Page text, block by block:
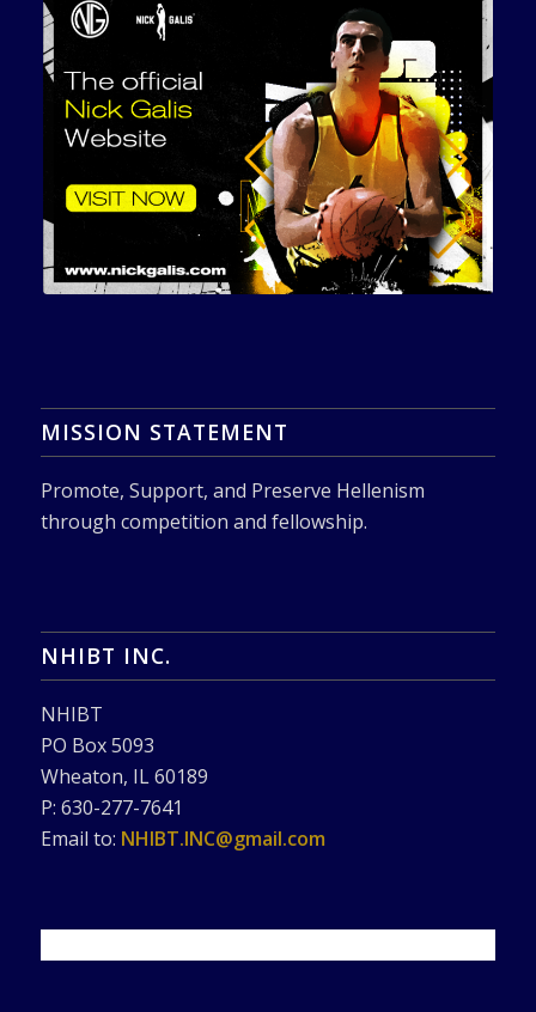
MISSION STATEMENT
Promote, Support, and Preserve Hellenism
through competition and fellowship.
NHIBT INC.
NHIBT
PO Box 5093
Wheaton, IL 60189
P: 630-277-7641
Email to: NHIBT.INC@gmail.com